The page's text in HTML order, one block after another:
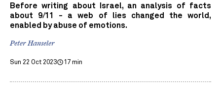
Before writing about Israel, an analysis of facts
about 9/11 - a web of lies changed the world,
enabled by abuse of emotions.
Peter Hanseler
Sun 22 Oct 2023 17 min